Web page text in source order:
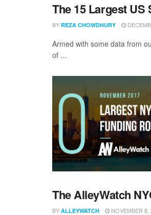
The 15 Largest
BY REZA CHOWDHURY
Armed with some data from
of ...
The AlleyWatch
BY ALLEYWATCH NOVEMBER 8,